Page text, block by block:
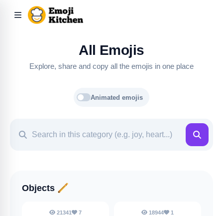
All Emojis
Explore, share and copy all the emojis in one place
Animated emojis
Objects 🪈
21341 7 18944 1